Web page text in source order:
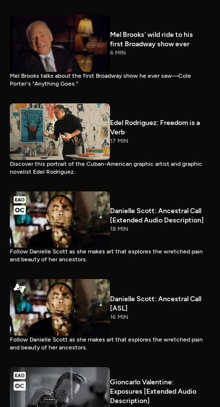
Mel Brooks' wild ride to his
first Broadway show ever
6 MIN
Mel Brooks talks about the first Broadway show he ever saw—Cole
Porter's "Anything Goes."
Edel Rodriguez: Freedom is a
Verb
17 MIN
Discover this portrait of the Cuban-American graphic artist and graphic
novelist Edel Rodriguez.
Danielle Scott: Ancestral Call
[Extended Audio Description]
18 MIN
Follow Danielle Scott as she makes art that explores the wretched pain
and beauty of her ancestors.
Danielle Scott: Ancestral Call
[ASL]
16 MIN
Follow Danielle Scott as she makes art that explores the wretched pain
and beauty of her ancestors.
Gioncarlo Valentine:
Exposures [Extended Audio
Description]